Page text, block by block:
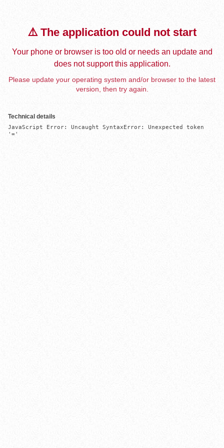
⚠️ The application could not start
Your phone or browser is too old or needs an update and
does not support this application.
Please update your operating system and/or browser to the latest
version, then try again.
Technical details
JavaScript Error: Uncaught SyntaxError: Unexpected token
'='